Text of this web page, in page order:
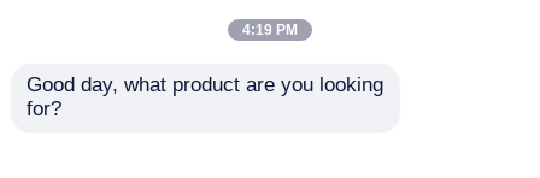
We attach importance to the protection of
minors' personal information. If you are a minor,
we suggest that you ask your guardian to
4:19 PM
Good day, what product are you looking
for?